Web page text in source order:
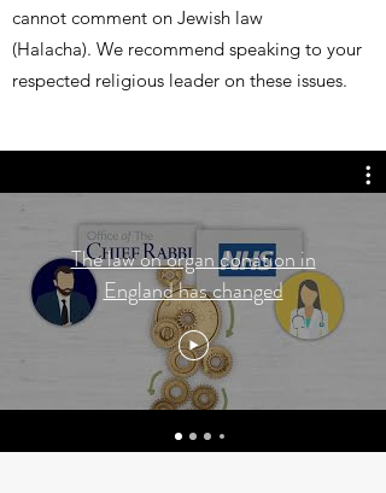
The law on organ donation in
England has changed
cannot comment on Jewish law
(Halacha). We recommend speaking to your
respected religious leader on these issues.